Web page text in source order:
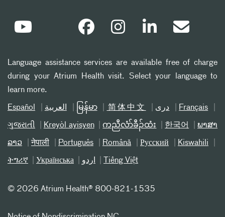
Language assistance services are available free of charge
during your Atrium Health visit. Select your language to
learn more.
Español العربیة မြန်မာ 简体中文 دری Français
ગુજરાતી Kreyòl ayisyen ကညီလံာ်ခီၣ်ထံး 한국어 ພາສາ
ລາວ नेपाली Português Română Русский Kiswahili
ትግሪኛ Українська اردو Tiếng Việt
© 2026 Atrium Health® 800-821-1535